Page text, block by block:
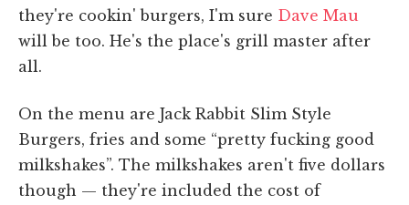
they're cookin' burgers, I'm sure Dave Mau
will be too. He's the place's grill master after
all.
On the menu are Jack Rabbit Slim Style
Burgers, fries and some “pretty fucking good
milkshakes”. The milkshakes aren't five dollars
though — they're included the cost of